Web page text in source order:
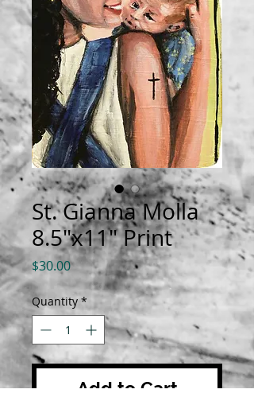
St. Gianna Molla
8.5"x11" Print
$30.00Price
Quantity *
Add to Cart